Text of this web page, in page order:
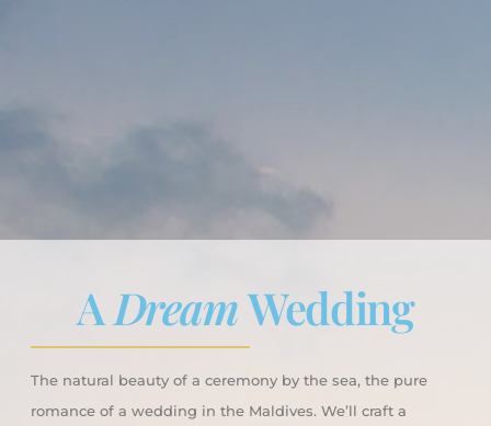
ADreamWedding
The natural beauty of a ceremony by the sea, the pure
romance of a wedding in the Maldives. We’ll craft a